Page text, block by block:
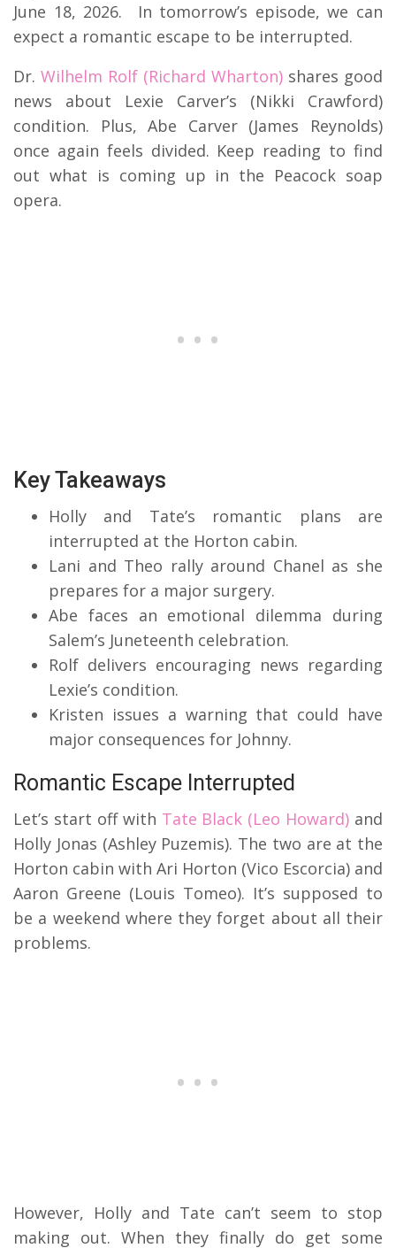
June 18, 2026.
In tomorrow’s episode, we can
expect a romantic escape to be interrupted.
Dr. Wilhelm Rolf (Richard Wharton) shares good
news about Lexie Carver’s (Nikki Crawford)
condition. Plus, Abe Carver (James Reynolds)
once again feels divided. Keep reading to find
out what is coming up in the Peacock soap
opera.
Key Takeaways
Holly and Tate’s romantic plans are
interrupted at the Horton cabin.
Lani and Theo rally around Chanel as she
prepares for a major surgery.
Abe faces an emotional dilemma during
Salem’s Juneteenth celebration.
Rolf delivers encouraging news regarding
Lexie’s condition.
Kristen issues a warning that could have
major consequences for Johnny.
Romantic Escape Interrupted
Let’s start off with Tate Black (Leo Howard) and
Holly Jonas (Ashley Puzemis). The two are at the
Horton cabin with Ari Horton (Vico Escorcia) and
Aaron Greene (Louis Tomeo). It’s supposed to
be a weekend where they forget about all their
problems.
However, Holly and Tate can’t seem to stop
making out. When they finally do get some